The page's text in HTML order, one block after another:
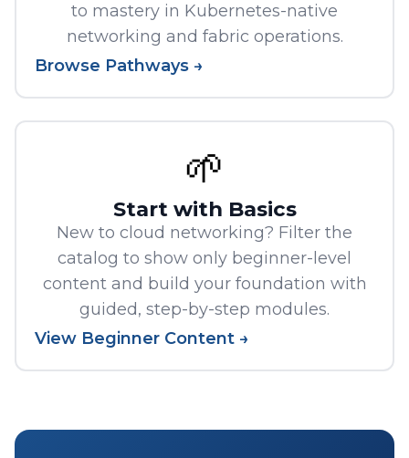
to mastery in Kubernetes-native
networking and fabric operations.
Browse Pathways →
🌱
Start with Basics
New to cloud networking? Filter the
catalog to show only beginner-level
content and build your foundation with
guided, step-by-step modules.
View Beginner Content →